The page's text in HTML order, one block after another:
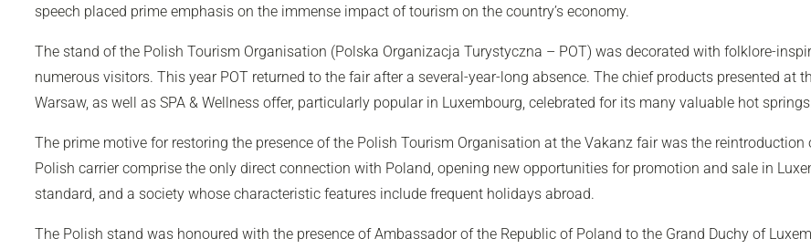
speech placed prime emphasis on the immense impact of tourism on the country’s economy.
The stand of the Polish Tourism Organisation (Polska Organizacja Turystyczna – POT) was decorated with folklore-
numerous visitors. This year POT returned to the fair after a several-year-long absence. The chief products presented
Warsaw, as well as SPA & Wellness offer, particularly popular in Luxembourg, celebrated for its many valuable hot
The prime motive for restoring the presence of the Polish Tourism Organisation at the Vakanz fair was the
Polish carrier comprise the only direct connection with Poland, opening new opportunities for promotion and sale in
standard, and a society whose characteristic features include frequent holidays abroad.
The Polish stand was honoured with the presence of Ambassador of the Republic of Poland to the Grand Duchy of